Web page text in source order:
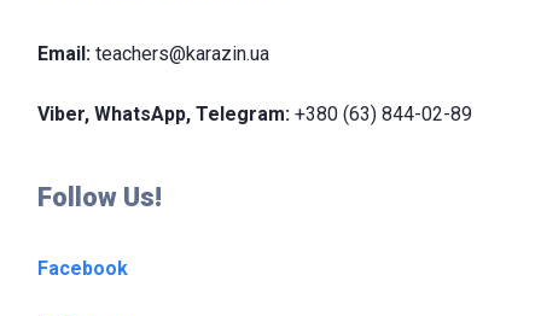
Email: teachers@karazin.ua
Viber, WhatsApp, Telegram: +380 (63) 844-02-89
Follow Us!
Facebook